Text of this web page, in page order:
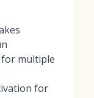
for multiple
for